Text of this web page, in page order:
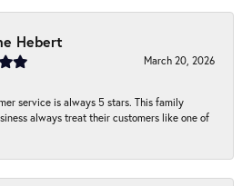
Hebert
March 20, 2026
service is always 5 stars. This family
always treat their customers like one of